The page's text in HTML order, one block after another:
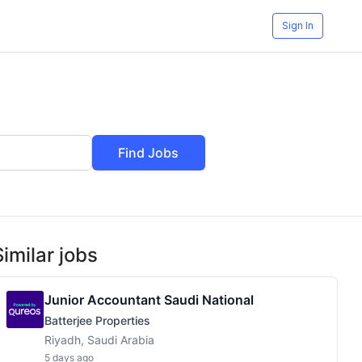
Sign In
Find Jobs
jobs
Junior Accountant Saudi National
Batterjee Properties
Riyadh, Saudi Arabia
5 days ago